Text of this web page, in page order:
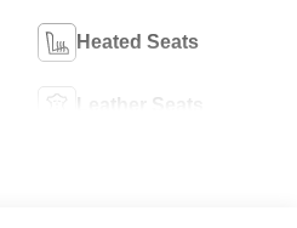
Heated Seats
Leather Seats